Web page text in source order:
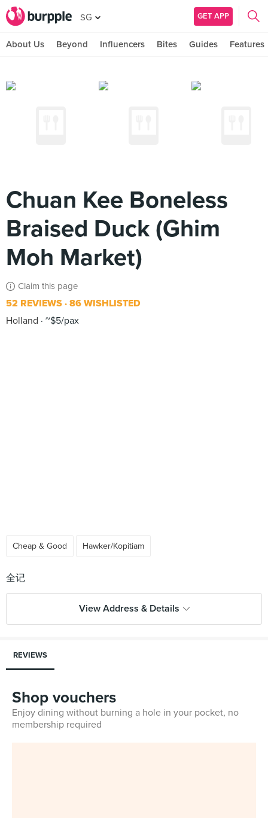
SG GET APP
About Us Beyond Influencers Bites Guides Features
Chuan Kee Boneless
Braised Duck (Ghim
Moh Market)
Claim this page
52 REVIEWS 86 WISHLISTED
Holland
~$5/pax
Cheap & Good Hawker/Kopitiam
View Address & Details
REVIEWS
Shop vouchers
Enjoy dining without burning a hole in your pocket, no
membership required